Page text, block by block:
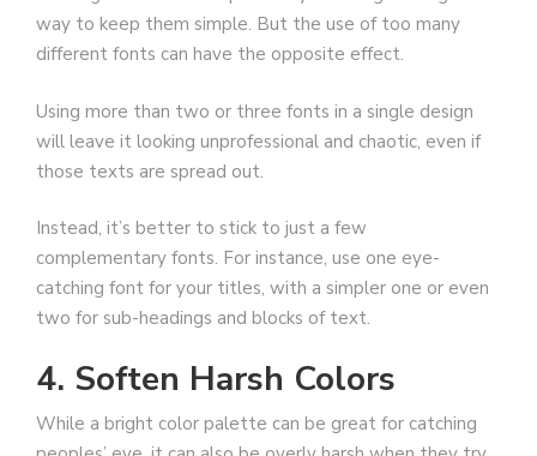
way to keep them simple. But the use of too many
different fonts can have the opposite effect.
Using more than two or three fonts in a single design
will leave it looking unprofessional and chaotic, even if
those texts are spread out.
Instead, it’s better to stick to just a few
complementary fonts. For instance, use one eye-
catching font for your titles, with a simpler one or even
two for sub-headings and blocks of text.
4. Soften Harsh Colors
While a bright color palette can be great for catching